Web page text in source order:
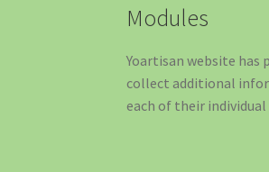
Modules
Yoartisan website has
collect additional
each of their individual